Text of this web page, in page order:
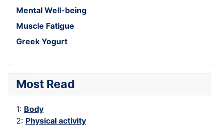
Mental Well-being
Muscle Fatigue
Greek Yogurt
Most Read
1: Body
2: Physical activity